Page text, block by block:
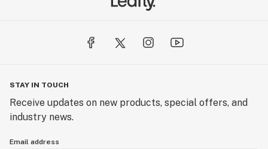
STAY IN TOUCH
Receive updates on new products, special offers, and
industry news.
Email address